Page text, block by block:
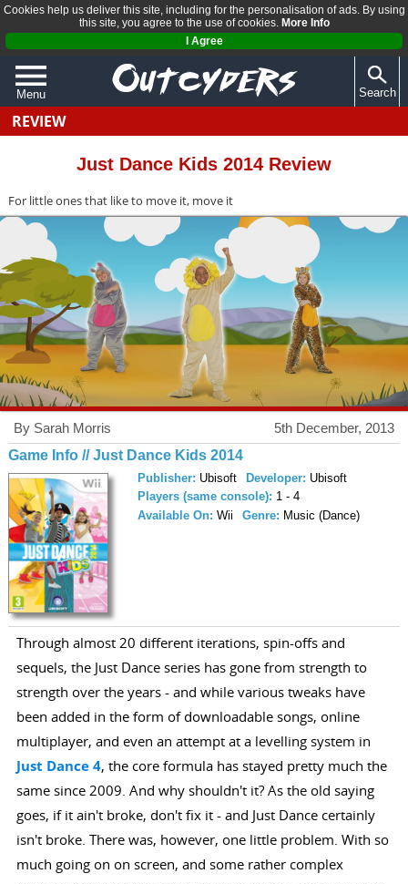
Cookies help us deliver this site, including for the personalisation of ads. By using
this site, you agree to the use of cookies. More Info
I Agree
Menu
QUIZZES
REVIEWS
ARTICLES
Search
REVIEW
Just Dance Kids 2014 Review
For little ones that like to move it, move it
5th December, 2013
By Sarah Morris
Game Info // Just Dance Kids 2014
Publisher: Ubisoft Developer: Ubisoft
Players (same console): 1 - 4
Available On: Wii Genre: Music (Dance)
Through almost 20 different iterations, spin-offs and
sequels, the Just Dance series has gone from strength to
strength over the years - and while various tweaks have
been added in the form of downloadable songs, online
multiplayer, and even an attempt at a levelling system in
Just Dance 4, the core formula has stayed pretty much the
same since 2009. And why shouldn't it? As the old saying
goes, if it ain't broke, don't fix it - and Just Dance certainly
isn't broke. There was, however, one little problem. With so
much going on on screen, and some rather complex